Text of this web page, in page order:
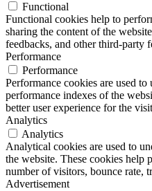
Functional
Functional cookies help to
sharing the content of the
feedbacks, and other third-party
Performance
Performance
Performance cookies are used
performance indexes of the
better user experience for the
Analytics
Analytics
Analytical cookies are used to
the website. These cookies help
number of visitors, bounce rate,
Advertisement